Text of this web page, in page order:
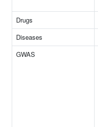
Drugs
Diseases
GWAS